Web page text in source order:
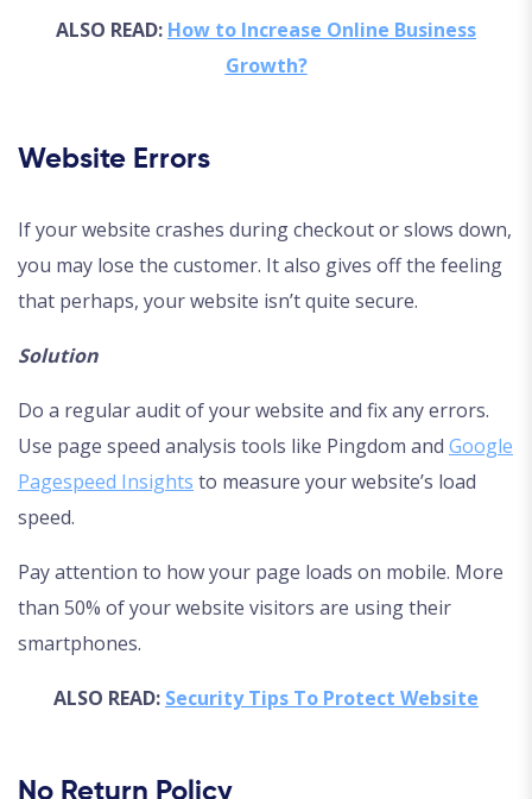
ALSO READ: How to Increase Online Business
Growth?
Website Errors
If your website crashes during checkout or slows down,
you may lose the customer. It also gives off the feeling
that perhaps, your website isn’t quite secure.
Solution
Do a regular audit of your website and fix any errors.
Use page speed analysis tools like Pingdom and Google
Pagespeed Insights to measure your website’s load
speed.
Pay attention to how your page loads on mobile. More
than 50% of your website visitors are using their
smartphones.
ALSO READ: Security Tips To Protect Website
No Return Policy